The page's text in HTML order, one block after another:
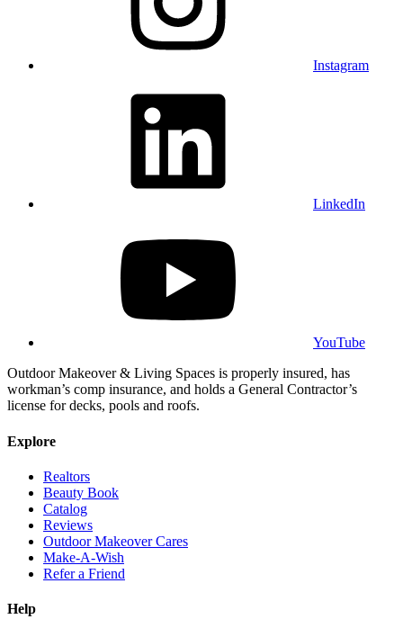
Instagram
LinkedIn
YouTube
Outdoor Makeover & Living Spaces is properly insured, has
workman’s comp insurance, and holds a General Contractor’s
license for decks, pools and roofs.
Explore
Realtors
Beauty Book
Catalog
Reviews
Outdoor Makeover Cares
Make-A-Wish
Refer a Friend
Help